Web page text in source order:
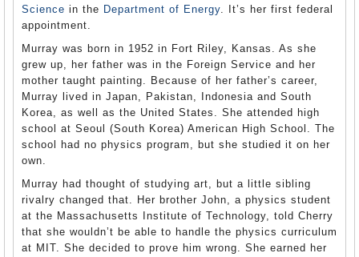
Science in the Department of Energy. It’s her first federal
appointment.
Murray was born in 1952 in Fort Riley, Kansas. As she
grew up, her father was in the Foreign Service and her
mother taught painting. Because of her father’s career,
Murray lived in Japan, Pakistan, Indonesia and South
Korea, as well as the United States. She attended high
school at Seoul (South Korea) American High School. The
school had no physics program, but she studied it on her
own.
Murray had thought of studying art, but a little sibling
rivalry changed that. Her brother John, a physics student
at the Massachusetts Institute of Technology, told Cherry
that she wouldn’t be able to handle the physics curriculum
at MIT. She decided to prove him wrong. She earned her